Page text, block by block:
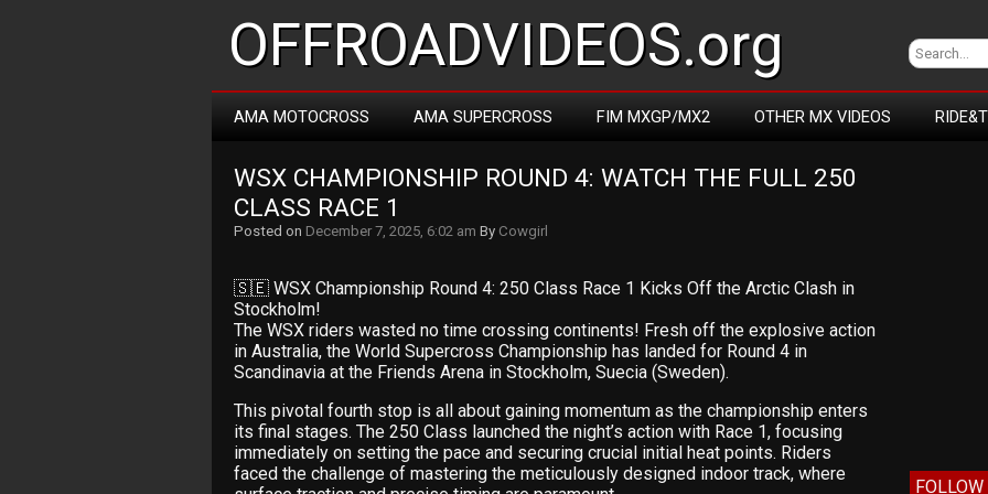
OFFROADVIDEOS.org
AMA MOTOCROSS AMA SUPERCROSS FIM MXGP/MX2 OTHER MX VIDEOS
WSX CHAMPIONSHIP ROUND 4: WATCH THE FULL 250
CLASS RACE 1
Posted on December 7, 2025, 6:02 am By Cowgirl
🇸🇪 WSX Championship Round 4: 250 Class Race 1 Kicks Off the Arctic Clash in
Stockholm!
The WSX riders wasted no time crossing continents! Fresh off the explosive action
in Australia, the World Supercross Championship has landed for Round 4 in
Scandinavia at the Friends Arena in Stockholm, Suecia (Sweden).
This pivotal fourth stop is all about gaining momentum as the championship enters
its final stages. The 250 Class launched the night’s action with Race 1, focusing
immediately on setting the pace and securing crucial initial heat points. Riders
faced the challenge of mastering the meticulously designed indoor track, where
FOLLOW